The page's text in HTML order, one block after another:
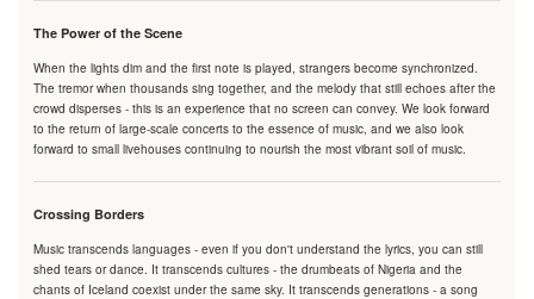
The Power of the Scene
When the lights dim and the first note is played, strangers become synchronized.
The tremor when thousands sing together, and the melody that still echoes after the
crowd disperses - this is an experience that no screen can convey. We look forward
to the return of large-scale concerts to the essence of music, and we also look
forward to small livehouses continuing to nourish the most vibrant soil of music.
Crossing Borders
Music transcends languages - even if you don't understand the lyrics, you can still
shed tears or dance. It transcends cultures - the drumbeats of Nigeria and the
chants of Iceland coexist under the same sky. It transcends generations - a song